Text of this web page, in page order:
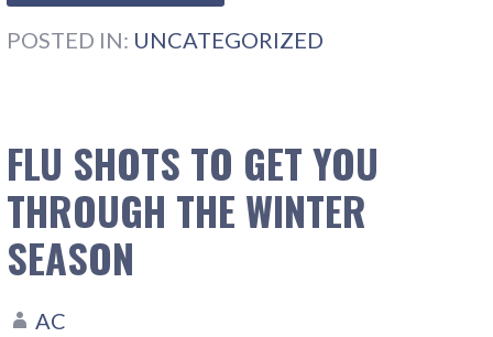
POSTED IN: UNCATEGORIZED
FLU SHOTS TO GET YOU
THROUGH THE WINTER
SEASON
AC